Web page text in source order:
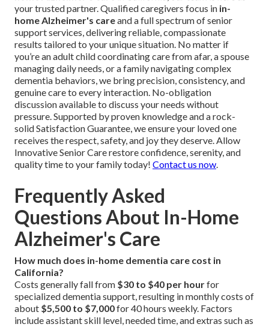
your trusted partner. Qualified caregivers focus in in-
home Alzheimer's careand a full spectrum of senior
support services, delivering reliable, compassionate
results tailored to your unique situation. No matter if
you’re an adult child coordinating care from afar, a spouse
managing daily needs, or a family navigating complex
dementia behaviors, we bring precision, consistency, and
genuine care to every interaction. No-obligation
discussion available to discuss your needs without
pressure. Supported by proven knowledge and a rock-
solid Satisfaction Guarantee, we ensure your loved one
receives the respect, safety, and joy they deserve. Allow
Innovative Senior Care restore confidence, serenity, and
quality time to your family today! Contact us now.
Frequently Asked
Questions About In-Home
Alzheimer's Care
How much does in-home dementia care cost in
California?
Costs generally fall from $30 to $40 per hourfor
specialized dementia support, resulting in monthly costs of
about $5,500 to $7,000for 40 hours weekly. Factors
include assistant skill level, needed time, and extras such as